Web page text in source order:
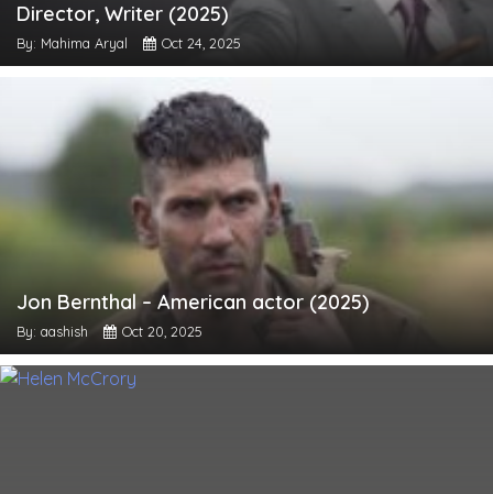
Director, Writer (2025)
By: Mahima Aryal Oct 24, 2025
Jon Bernthal – American actor (2025)
By: aashish Oct 20, 2025